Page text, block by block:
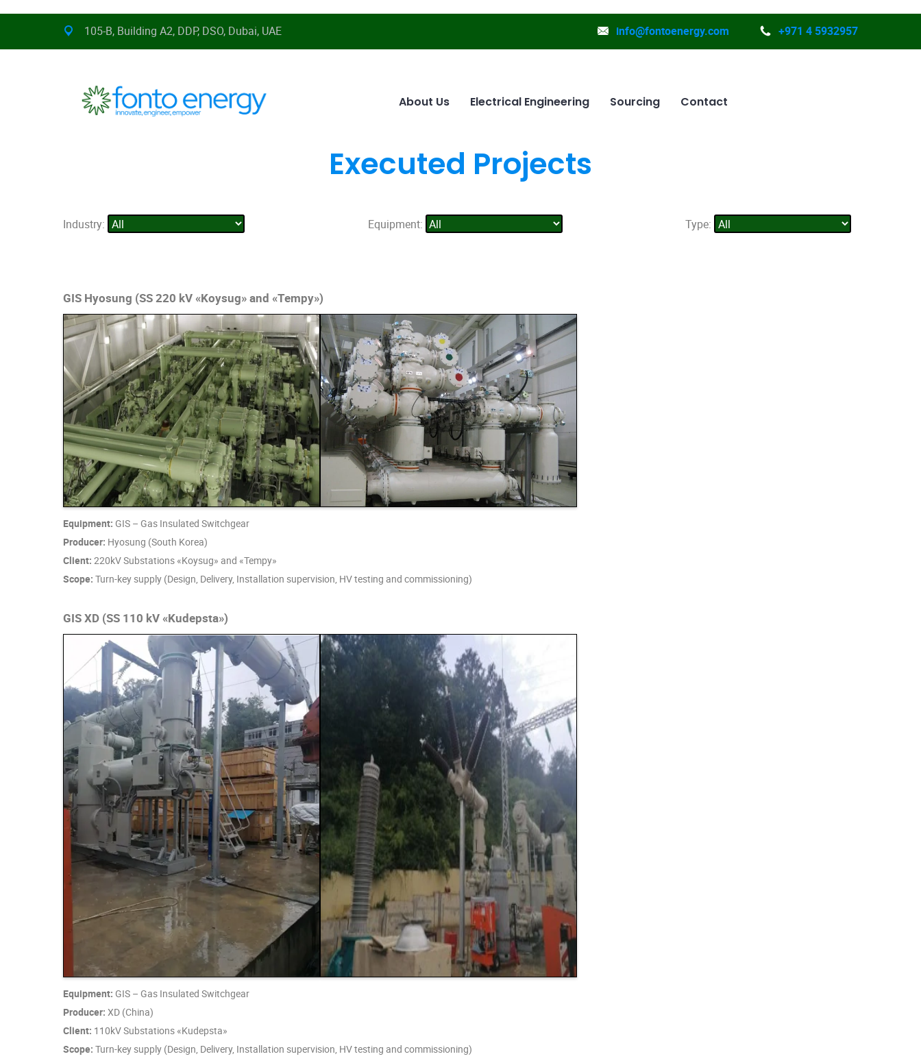
105-B, Building A2, DDP, DSO, Dubai, UAE info@fontoenergy.com +971 4 5932957
About Us Electrical Engineering Sourcing Contact
Executed Projects
Industry: Equipment: Type:
GIS Hyosung (SS 220 kV «Koysug» and «Tempy»)
Equipment: GIS – Gas Insulated Switchgear
Producer: Hyosung (South Korea)
Client: 220kV Substations «Koysug» and «Tempy»
Scope: Turn-key supply (Design, Delivery, Installation supervision, HV testing and commissioning)
GIS XD (SS 110 kV «Kudepsta»)
Equipment: GIS – Gas Insulated Switchgear
Producer: XD (China)
Client: 110kV Substations «Kudepsta»
Scope: Turn-key supply (Design, Delivery, Installation supervision, HV testing and commissioning)